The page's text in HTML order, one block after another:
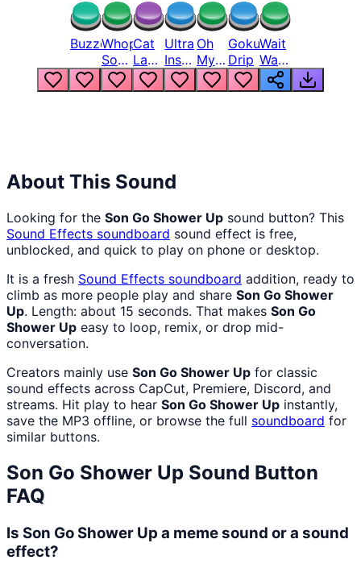
BuzzerWhopper
Song
But
Louder
Cat
Laugh
Meme
1
Ultra
Instinct
6
Oh
My
God
Bro
Goku
Drip
Wait
Wait
Wait
What
About This Sound
Looking for the Son Go Shower Up sound button? This
Sound Effects soundboard sound effect is free,
unblocked, and quick to play on phone or desktop.
It is a fresh Sound Effects soundboard addition, ready to
climb as more people play and share Son Go Shower
Up. Length: about 15 seconds. That makes Son Go
Shower Up easy to loop, remix, or drop mid-
conversation.
Creators mainly use Son Go Shower Up for classic
sound effects across CapCut, Premiere, Discord, and
streams. Hit play to hear Son Go Shower Up instantly,
save the MP3 offline, or browse the full soundboard for
similar buttons.
Son Go Shower Up Sound Button
FAQ
Is Son Go Shower Up a meme sound or a sound
effect?